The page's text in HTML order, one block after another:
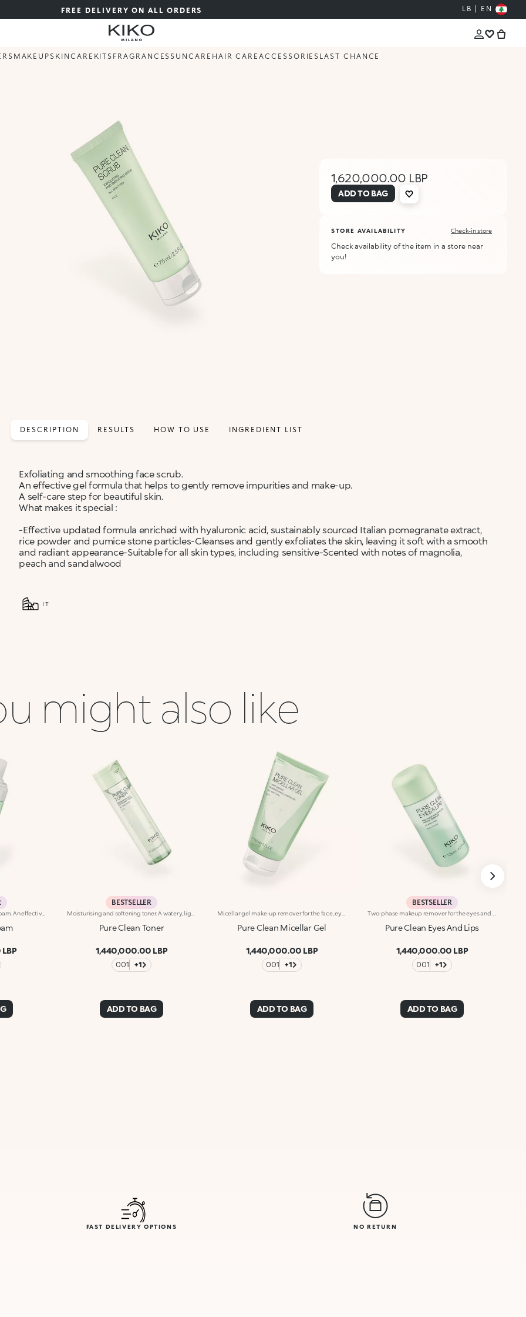
FREE DELIVERY ON ALL ORDERS LB | EN
MAKEUPSKINCARE KITS FRAGRANCESSUNCARE HAIR CAREACCESSORIES LAST CHANCE
1,620,000.00 LBP
ADD TO BAG
STORE AVAILABILITY Check-in store
Check availability of the item in a store near
you!
DESCRIPTION RESULTS HOW TO USE INGREDIENT LIST
Exfoliating and smoothing face scrub.
An effective gel formula that helps to gently remove impurities and make-up.
A self-care step for beautiful skin.
What makes it special :
-Effective updated formula enriched with hyaluronic acid, sustainably sourced Italian pomegranate extract,
rice powder and pumice stone particles-Cleanses and gently exfoliates the skin, leaving it soft with a smooth
and radiant appearance-Suitable for all skin types, including sensitive-Scented with notes of magnolia,
peach and sandalwood
IT
might also like
Cleansing and purifying face foam. An effective, enveloping and irresistibly indulgent formula that gently removes make-up and impurities to leave skin cleansed, purified and silky soft. What makes it special :-An effective updated formula enriched with hyaluronic acid, sustainably sourced Italian pomegranate extract and water lily extract -Fresh and lightweight, it is incredibly comfortable on the skin and scented with notes of magnolia, peach and sandalwood-Suitable for normal, combination and sensitive skin-Its dispenser creates a super soft mixture of product and air, forming a pillowy foam to massage onto damp skin-Can be used daily
BESTSELLER
Pure Clean Toner
1,440,000.00 LBP
001 +1
ADD TO BAG
Pure Clean Micellar Gel
1,440,000.00 LBP
001 +1
ADD TO BAG
BESTSELLER
Pure Clean Eyes And Lips
1,440,000.00 LBP
001 +1
ADD TO BAG
FAST DELIVERY OPTIONS NO RETURN